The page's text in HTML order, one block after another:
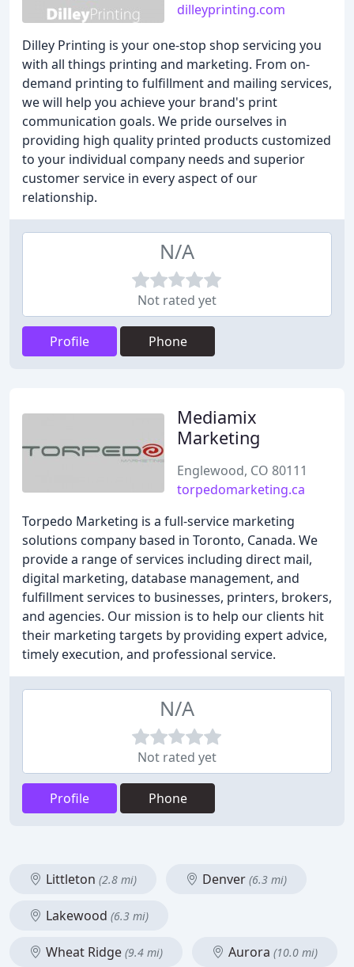
dilleyprinting.com
Dilley Printing is your one-stop shop servicing you
with all things printing and marketing. From on-
demand printing to fulfillment and mailing services,
we will help you achieve your brand's print
communication goals. We pride ourselves in
providing high quality printed products customized
to your individual company needs and superior
customer service in every aspect of our
relationship.
N/A
Not rated yet
Profile Phone
Mediamix
Marketing
Englewood, CO 80111
torpedomarketing.ca
Torpedo Marketing is a full-service marketing
solutions company based in Toronto, Canada. We
provide a range of services including direct mail,
digital marketing, database management, and
fulfillment services to businesses, printers, brokers,
and agencies. Our mission is to help our clients hit
their marketing targets by providing expert advice,
timely execution, and professional service.
N/A
Not rated yet
Profile Phone
Littleton (2.8 mi) Denver (6.3 mi)
Lakewood (6.3 mi)
Wheat Ridge (9.4 mi) Aurora (10.0 mi)